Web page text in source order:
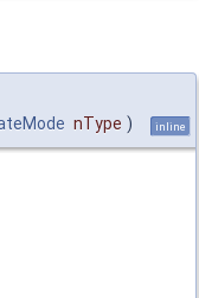
nType ) inline